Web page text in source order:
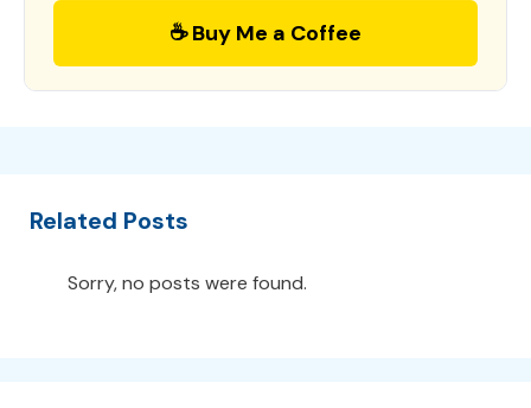
☕ Buy Me a Coffee
Related Posts
Sorry, no posts were found.